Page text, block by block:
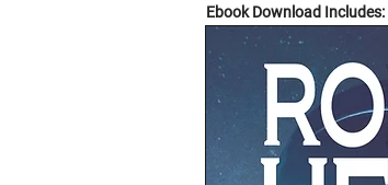
Ebook Download Includes: